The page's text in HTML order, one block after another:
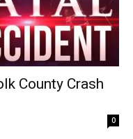
County Crash
0